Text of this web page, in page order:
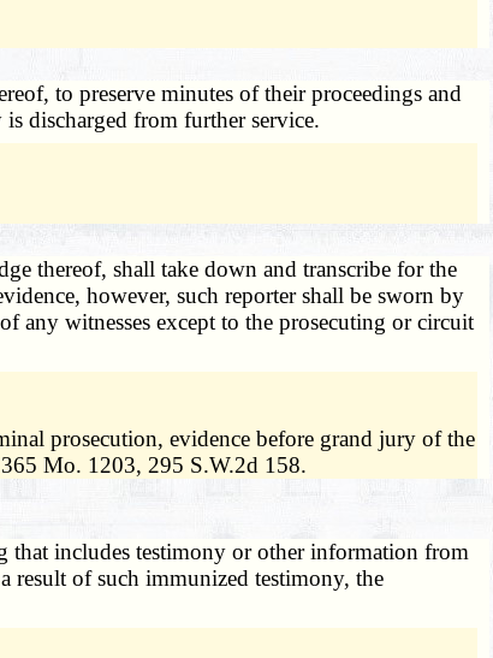
to preserve minutes of their proceedings and
discharged from further service.
thereof, shall take down and transcribe for the
however, such reporter shall be sworn by
any witnesses except to the prosecuting or circuit
prosecution, evidence before grand jury of the
Mo. 1203, 295 S.W.2d 158.
that includes testimony or other information from
result of such immunized testimony, the